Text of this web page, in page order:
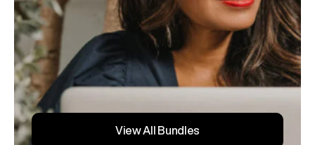
View All Bundles